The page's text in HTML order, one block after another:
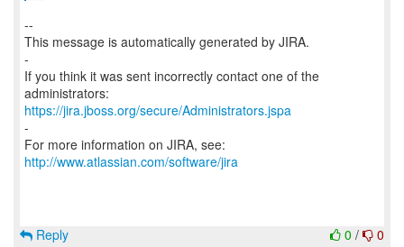
--
This message is automatically generated by JIRA.
-
If you think it was sent incorrectly contact one of the
https://jira.jboss.org/secure/Administrators.jspa
-
For more information on JIRA, see:
http://www.atlassian.com/software/jira
0 / 0
Reply